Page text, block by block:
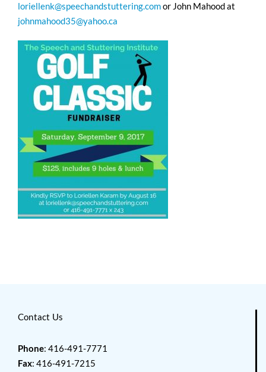
loriellenk@speechandstuttering.comor John Mahood at
johnmahood35@yahoo.ca
Contact Us
Phone: 416-491-7771
Fax: 416-491-7215